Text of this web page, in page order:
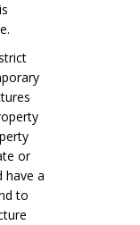
or
have a
to